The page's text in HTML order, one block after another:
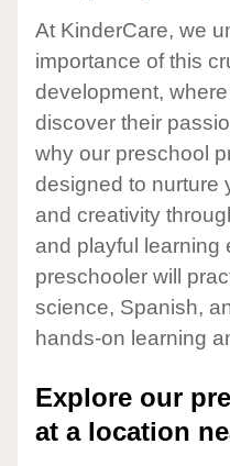
At KinderCare, we
importance of this
development,
discover their
why our preschool
designed to nurture
and creativity
and playful learning
preschooler will
science, Spanish,
hands-on learning
Explore our
at a location